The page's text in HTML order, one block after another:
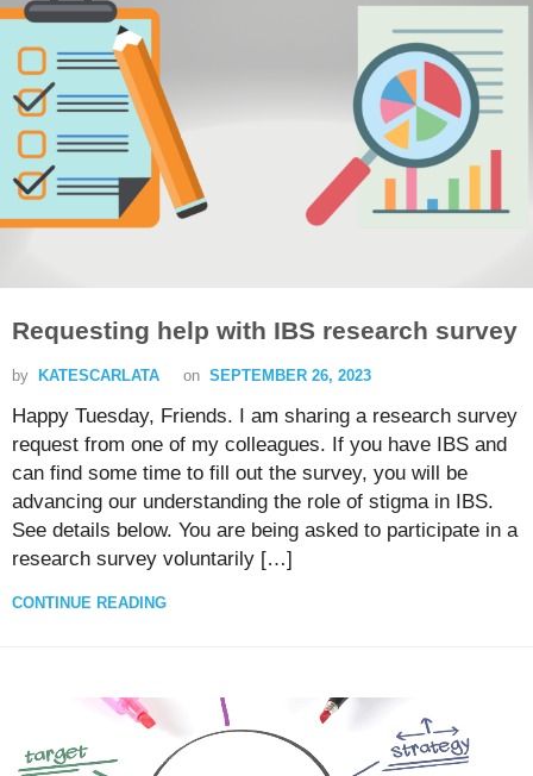
Requesting help with IBS research survey
by KATESCARLATA on SEPTEMBER 26, 2023
Happy Tuesday, Friends. I am sharing a research survey
request from one of my colleagues. If you have IBS and
can find some time to fill out the survey, you will be
advancing our understanding the role of stigma in IBS.
See details below. You are being asked to participate in a
research survey voluntarily […]
CONTINUE READING